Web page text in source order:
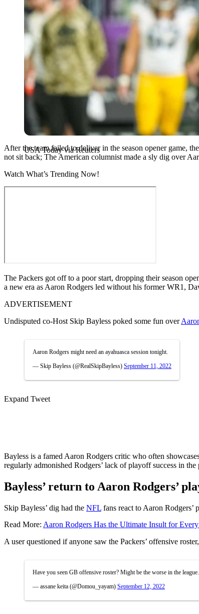
USA Today via Reuters
After the team failed to deliver in the season opener game,
not sit back; The American columnist made a sly dig over
Watch What’s Trending Now!
The Packers got off to a poor start, dropping their season
a new era as Aaron Rodgers led without his former WR1,
ADVERTISEMENT
Undisputed co-Host Skip Bayless poked some fun over
Aaron Rodgers might need an ayahuasca session tonight.
— Skip Bayless (@RealSkipBayless) September 11, 2022
Expand Tweet
Bayless is a famed Aaron Rodgers critic who often
regularly admonished Rodgers’ lack of playoff success in
Bayless’ return to Aaron Rodgers’
Skip Bayless’ dig had the NFL fans react to Aaron Rodgers’
Read More: Aaron Rodgers Has the Ultimate Insult for
A user questioned if anyone saw the Packers’ offensive
Have you seen GB offensive roster? Might be the worse in the league.
— assane keita (@Domou_yayam) September 12, 2022